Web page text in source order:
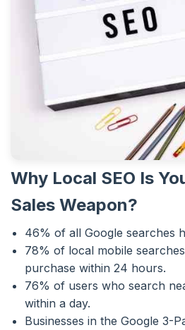
Why Local SEO Is
Sales Weapon?
46% of all Google searches
78% of local mobile
purchase within 24 hours.
76% of users who search
within a day.
Businesses in the Google 3-